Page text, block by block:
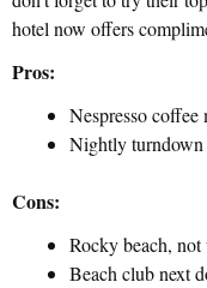
hotel now offers
Pros:
Nespresso
Nightly turndown
Cons:
Rocky beach,
Beach club next